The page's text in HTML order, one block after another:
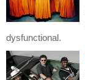
dysfunctional.